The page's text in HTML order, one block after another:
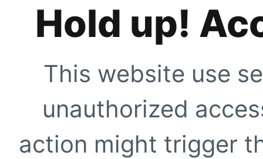
Hold up!
This website use
unauthorized
action might trigger